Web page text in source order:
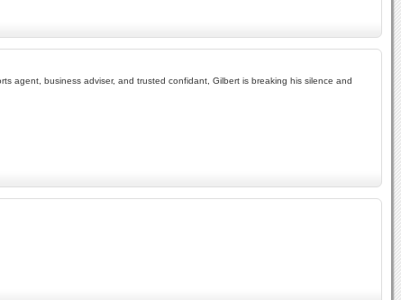
agent, business adviser, and trusted confidant, Gilbert is breaking his silence and